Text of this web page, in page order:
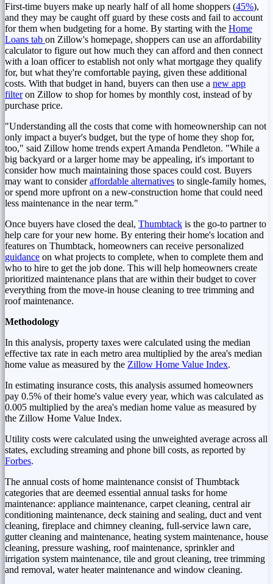
First-time buyers make up nearly half of all home shoppers (45%),
and they may be caught off guard by these costs and fail to account
for them when budgeting for a home. By starting with the Home
Loans tab on Zillow's homepage, shoppers can use an affordability
calculator to figure out how much they can afford and then connect
with a loan officer to establish not only what mortgage they qualify
for, but what they're comfortable paying, given these additional
costs. With that budget in hand, buyers can then use a new app
filteron Zillow to shop for homes by monthly cost, instead of by
purchase price.
"Understanding all the costs that come with homeownership can not
only impact a buyer's budget, but the type of home they shop for,
too," said Zillow home trends expert Amanda Pendleton. "While a
big backyard or a larger home may be appealing, it's important to
consider how much maintaining those spaces could cost. Buyers
may want to consideraffordable alternatives to single-family homes,
or spend more upfront on a new-construction home that could need
less maintenance in the near term."
Once buyers have closed the deal, Thumbtack is the go-to partner to
help care for your new home. By entering their home's location and
features on Thumbtack, homeowners can receive personalized
guidance on what projects to complete, when to complete them and
who to hire to get the job done. This will help homeowners create
prioritized maintenance plans that are within their budget to cover
everything from the move-in house cleaning to tree trimming and
roof maintenance.
Methodology
In this analysis, property taxes were calculated using the median
effective tax rate in each metro area multiplied by the area's median
home value as measured by the Zillow Home Value Index.
In estimating insurance costs, this analysis assumed homeowners
pay 0.5% of their home's value every year, which was calculated as
0.005 multiplied by the area's median home value as measured by
the Zillow Home Value Index.
Utility costs were calculated using the unweighted average across all
states, excluding streaming and phone bill costs, as reported by
Forbes.
The annual costs of home maintenance consist of Thumbtack
categories that are deemed essential annual tasks for home
maintenance: appliance maintenance, carpet cleaning, central air
conditioning maintenance, deck staining and sealing, duct and vent
cleaning, fireplace and chimney cleaning, full-service lawn care,
gutter cleaning and maintenance, heating system maintenance, house
cleaning, pressure washing, roof maintenance, sprinkler and
irrigation system maintenance, tile and grout cleaning, tree trimming
and removal, water heater maintenance and window cleaning.